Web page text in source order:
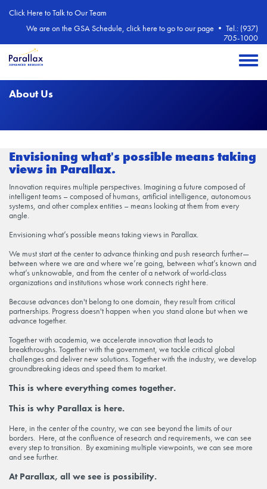
Click Here to Talk to Our Team
We are on the GSA Schedule, click here to go to our page • Tel.: (937)
705-1000
Toggle
About Us
Envisioning what's possible means taking
views in Parallax.
Innovation requires multiple perspectives. Imagining a future composed of
intelligent teams – composed of humans, artificial intelligence, autonomous
systems, and other complex entities – means looking at them from every
angle.
Envisioning what’s possible means taking views in Parallax.
We must start at the center to advance thinking and push research further—
between where we are and where we’re going, between what’s known and
what’s unknowable, and from the center of a network of world-class
organizations and institutions whose work connects right here.
Because advances don't belong to one domain, they result from critical
partnerships. Progress doesn't happen when you stand alone but when we
advance together.
Together with academia, we accelerate innovation that leads to
breakthroughs. Together with the government, we tackle critical global
challenges and deliver new solutions. Together with the industry, we develop
groundbreaking ideas and speed them to market.
This is where everything comes together.
This is why Parallax is here.
Here, in the center of the country, we can see beyond the limits of our
borders. Here, at the confluence of research and requirements, we can see
every step to transition. By examining multiple viewpoints, we can see more
and see further.
At Parallax, all we see is possibility.